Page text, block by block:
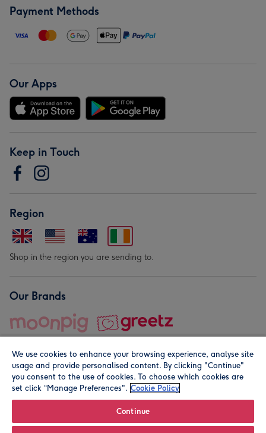
Payment Methods
Our Apps
Keep in Touch
Region
Shop in the region you are sending to.
Our Brands
© Moonpig.com Limited 2026. Registered company address is
We use cookies to enhance your browsing experience, analyse site
usage and provide personalised content. By clicking "Continue"
you consent to the use of cookies. To choose which cookies are
set click “Manage Preferences". Cookie Policy
Continue